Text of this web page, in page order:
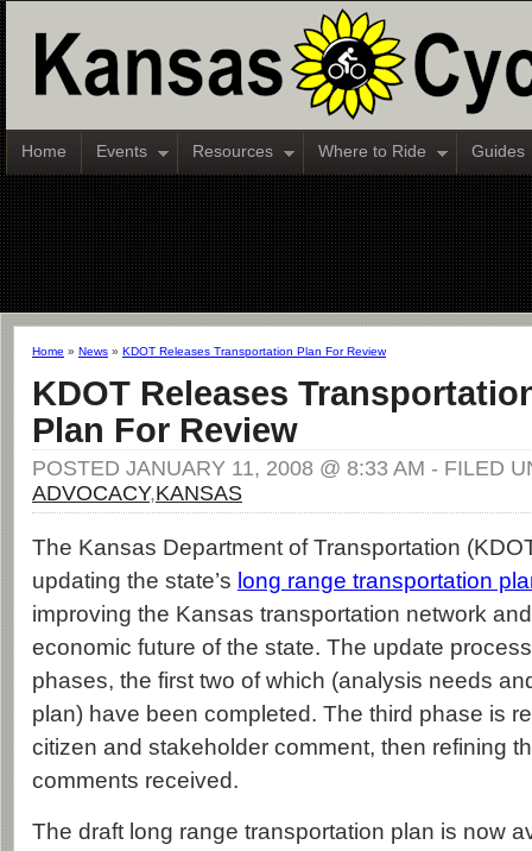
Home Events Resources Where to Ride Guides
Home » News » KDOT Releases Transportation Plan For Review
KDOT Releases
Plan For Review
POSTED JANUARY 11, 2008 @ 8:33 AM - FILED
ADVOCACY,KANSAS
The Kansas Department of Transportation
updating the state’s long range transportation
improving the Kansas transportation network
economic future of the state. The update
phases, the first two of which (analysis needs
plan) have been completed. The third phase is
citizen and stakeholder comment, then refining
comments received.
The draft long range transportation plan is now